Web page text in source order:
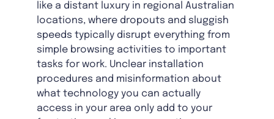
like a distant luxury in regional Australian
locations, where dropouts and sluggish
speeds typically disrupt everything from
simple browsing activities to important
tasks for work. Unclear installation
procedures and misinformation about
what technology you can actually
access in your area only add to your